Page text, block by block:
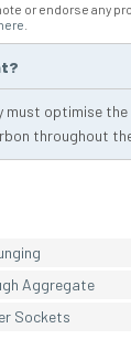
or endorse any
must optimise the
throughout
Aggregate
Sockets